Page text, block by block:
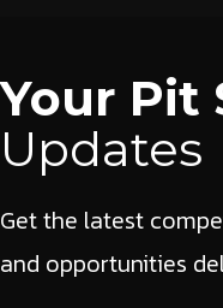
Your Pit
Updates
Get the latest
and opportunities